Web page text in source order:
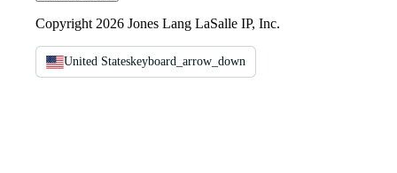
Copyright 2026 Jones Lang LaSalle IP, Inc.
United Stateskeyboard_arrow_down